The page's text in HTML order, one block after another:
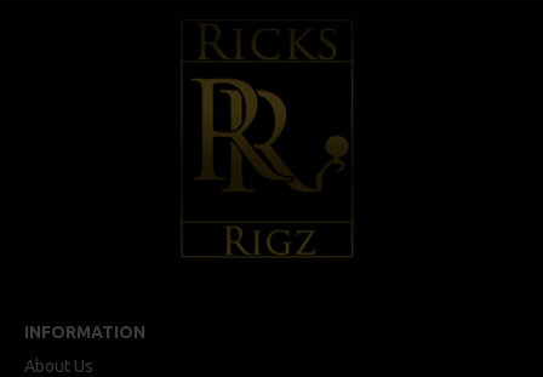
INFORMATION
About Us